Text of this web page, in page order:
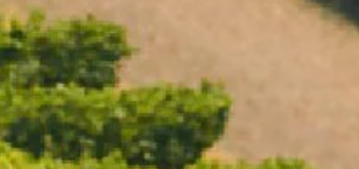
SUBSCRIBE TO OUR NEWSLETTER